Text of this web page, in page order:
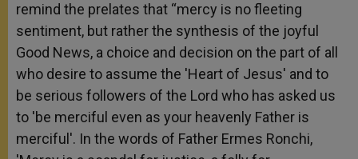
remind the prelates that “mercy is no fleeting
sentiment, but rather the synthesis of the joyful
Good News, a choice and decision on the part of all
who desire to assume the 'Heart of Jesus' and to
be serious followers of the Lord who has asked us
to 'be merciful even as your heavenly Father is
merciful'. In the words of Father Ermes Ronchi,